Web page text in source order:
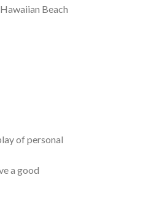
Beach
of personal
a good